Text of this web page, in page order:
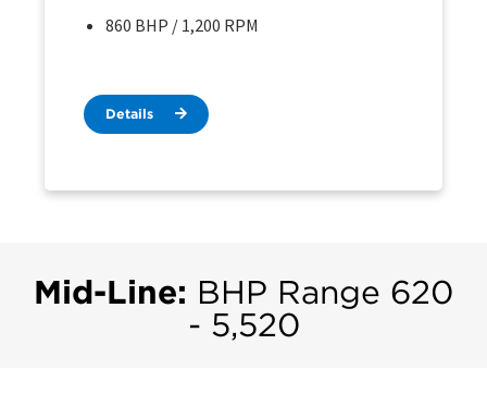
860 BHP / 1,200 RPM
Details
Mid-Line: BHP Range 620
- 5,520